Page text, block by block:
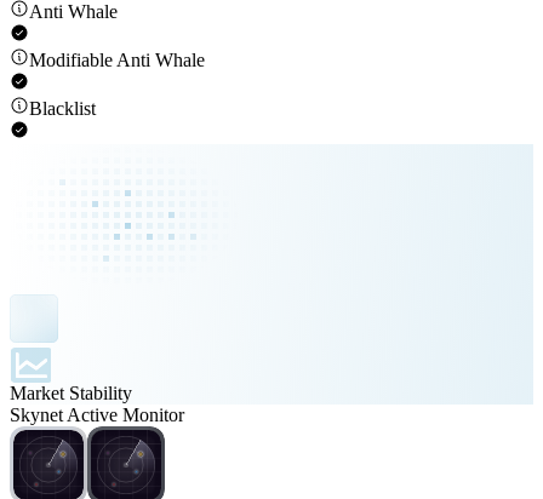
Anti Whale
Modifiable Anti Whale
Blacklist
Market Stability
Skynet Active Monitor